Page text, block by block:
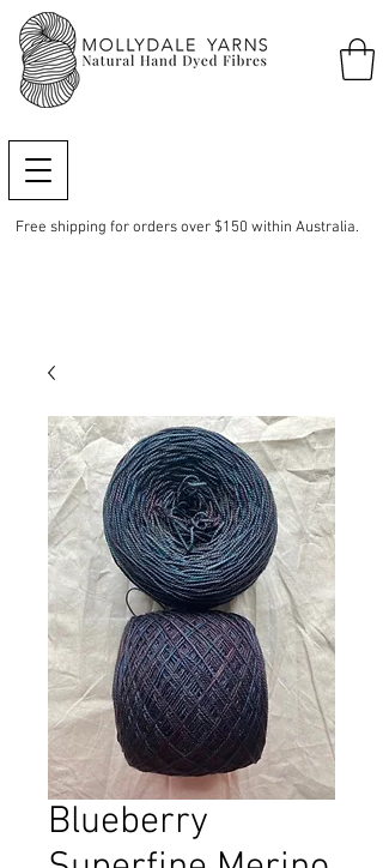
Free shipping for orders over $150 within Australia.
Blueberry